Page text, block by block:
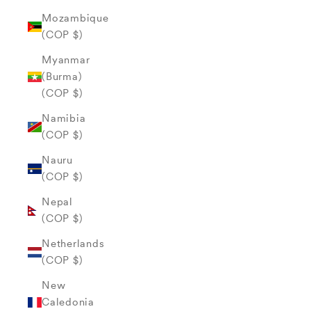
Mozambique
(COP $)
Myanmar
(Burma)
(COP $)
Namibia
(COP $)
Nauru
(COP $)
Nepal
(COP $)
Netherlands
(COP $)
New
Caledonia